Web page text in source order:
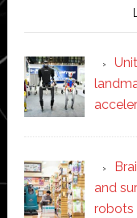
and
robots